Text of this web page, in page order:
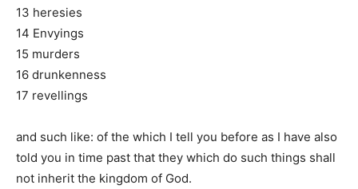
13 heresies
14 Envyings
15 murders
16 drunkenness
17 revellings
and such like: of the which I tell you before as I have also
told you in time past that they which do such things shall
not inherit the kingdom of God.